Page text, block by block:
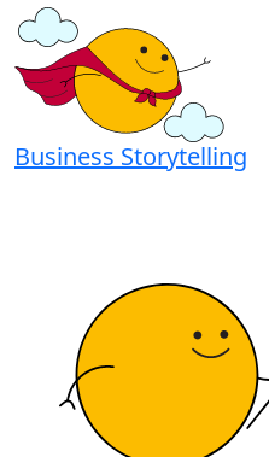
Business Storytelling